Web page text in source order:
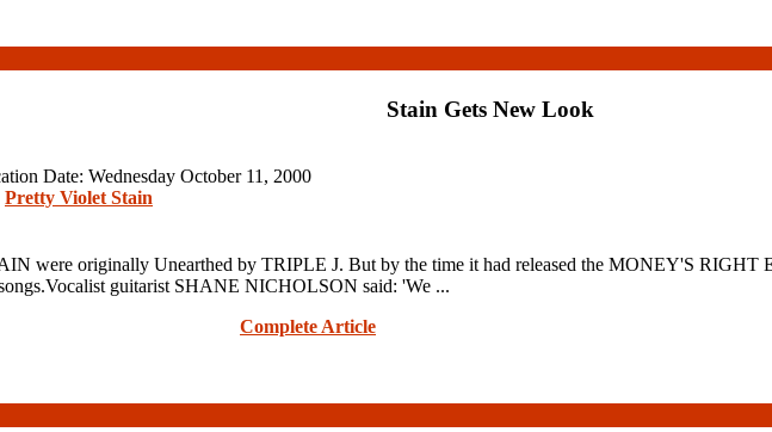
Stain Gets New Look
Date: Wednesday October 11, 2000
Pretty Violet Stain
were originally Unearthed by TRIPLE J. But by the time it had released the MONEY'S RIGHT
guitarist SHANE NICHOLSON said: 'We ...
Complete Article